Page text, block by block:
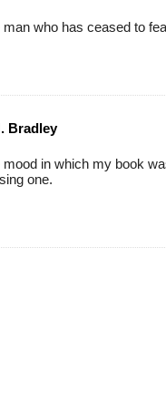
man who has ceased to
Bradley
mood in which my book
one.